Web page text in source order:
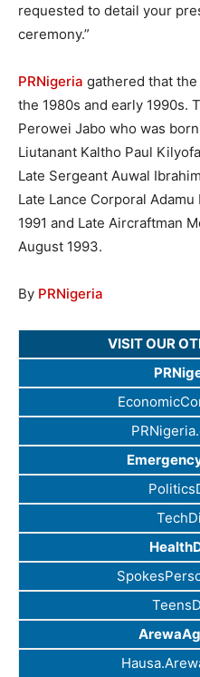
requested to detail your
ceremony.”
PRNigeria gathered that
the 1980s and early 1990s.
Perowei Jabo who was
Liutanant Kaltho Paul
Late Sergeant Auwal
Late Lance Corporal
1991 and Late Aircraftman
August 1993.
By PRNigeria
VISIT OUR